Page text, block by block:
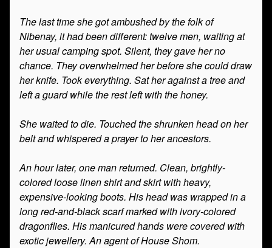
The last time she got ambushed by the folk of
Nibenay, it had been different: twelve men, waiting at
her usual camping spot. Silent, they gave her no
chance. They overwhelmed her before she could draw
her knife. Took everything. Sat her against a tree and
left a guard while the rest left with the honey.
She waited to die. Touched the shrunken head on her
belt and whispered a prayer to her ancestors.
An hour later, one man returned. Clean, brightly-
colored loose linen shirt and skirt with heavy,
expensive-looking boots. His head was wrapped in a
long red-and-black scarf marked with ivory-colored
dragonflies. His manicured hands were covered with
exotic jewellery. An agent of House Shom.